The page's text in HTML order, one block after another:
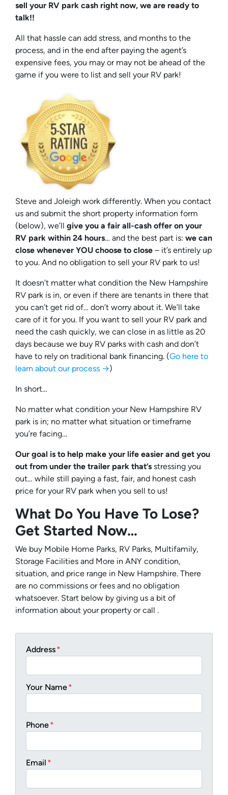
sell your RV park cash right now, we are ready to
talk!!
All that hassle can add stress, and months to the
process, and in the end after paying the agent’s
expensive fees, you may or may not be ahead of the
game if you were to list and sell your RV park!
Steve and Joleigh work differently. When you contact
us and submit the short property information form
(below), we’ll give you a fair all-cash offer on your
RV park within 24 hours… and the best part is: we can
close whenever YOU choose to close – it’s entirely up
to you. And no obligation to sell your RV park to us!
It doesn’t matter what condition the New Hampshire
RV park is in, or even if there are tenants in there that
you can’t get rid of… don’t worry about it. We’ll take
care of it for you. If you want to sell your RV park and
need the cash quickly, we can close in as little as 20
days because we buy RV parks with cash and don’t
have to rely on traditional bank financing. (Go here to
learn about our process →)
In short…
No matter what condition your New Hampshire RV
park is in; no matter what situation or timeframe
you’re facing…
Our goal is to help make your life easier and get you
out from under the trailer park that’s stressing you
out… while still paying a fast, fair, and honest cash
price for your RV park when you sell to us!
What Do You Have To Lose?
Get Started Now…
We buy Mobile Home Parks, RV Parks, Multifamily,
Storage Facilities and More in ANY condition,
situation, and price range in New Hampshire. There
are no commissions or fees and no obligation
whatsoever. Start below by giving us a bit of
information about your property or call .
Address*
Your Name*
Phone*
Email *